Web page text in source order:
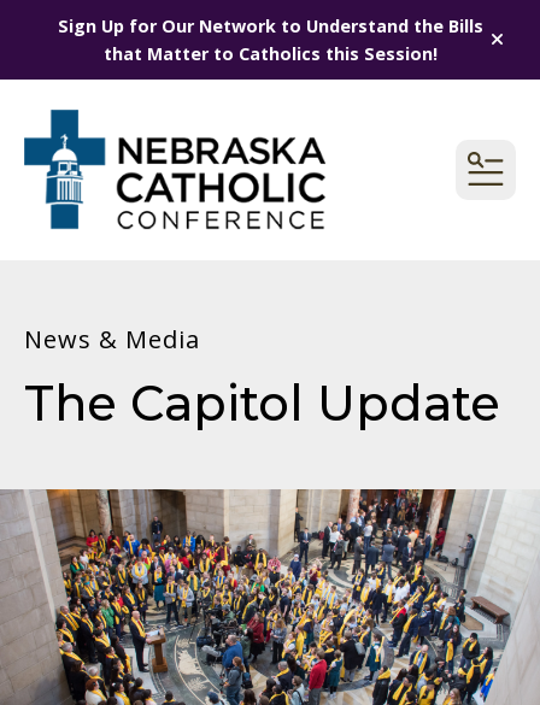
Sign Up for Our Network to Understand the Bills
that Matter to Catholics this Session!
alert
News & Media
The Capitol Update